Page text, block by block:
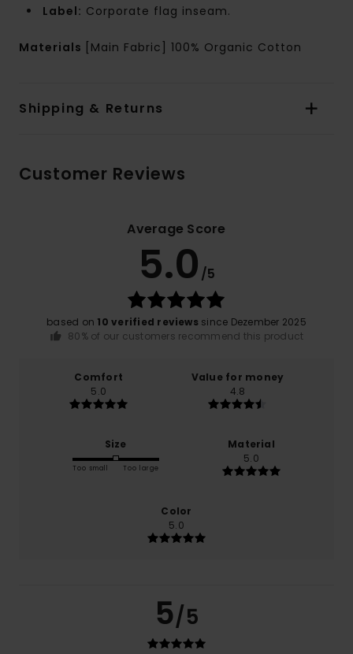
Label: Corporate flag inseam.
Materials [Main Fabric] 100% Organic Cotton
Shipping & Returns
Customer Reviews
Average Score
5.0 /5
based on 10 verified reviews since Dezember 2025
80% of our customers recommend this product
Comfort
5.0
Value for money
4.8
Size
Too small Too large
Material
5.0
Color
5.0
5/5